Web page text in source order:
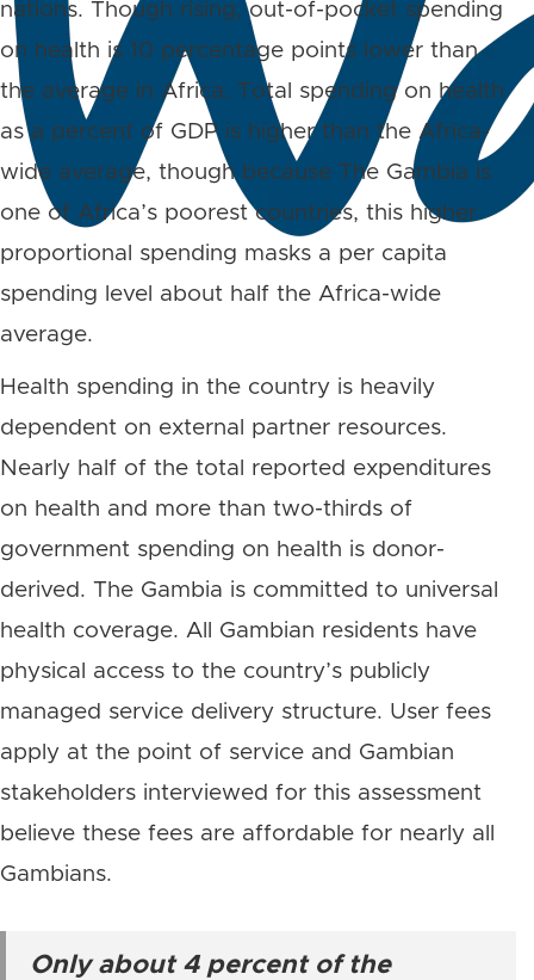
nations. Though rising, out-of-pocket spending
on health is 10 percentage points lower than
the average in Africa. Total spending on health
as a percent of GDP is higher than the Africa-
wide average, though because The Gambia is
one of Africa’s poorest countries, this higher
proportional spending masks a per capita
spending level about half the Africa-wide
average.
Health spending in the country is heavily
dependent on external partner resources.
Nearly half of the total reported expenditures
on health and more than two-thirds of
government spending on health is donor-
derived. The Gambia is committed to universal
health coverage. All Gambian residents have
physical access to the country’s publicly
managed service delivery structure. User fees
apply at the point of service and Gambian
stakeholders interviewed for this assessment
believe these fees are affordable for nearly all
Gambians.
Only about 4 percent of the